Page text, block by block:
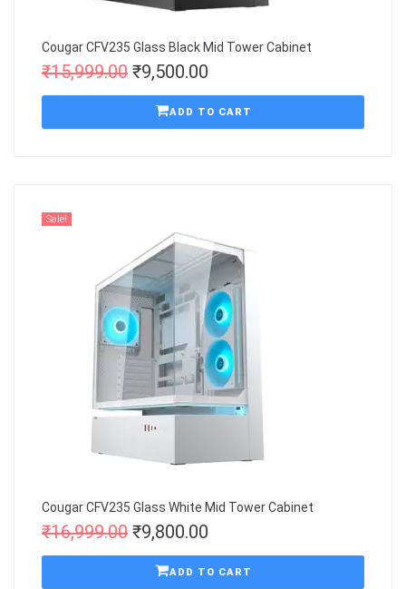
Cougar CFV235 Glass Black Mid Tower Cabinet
₹15,999.00 ₹9,500.00
ADD TO CART
Sale!
Cougar CFV235 Glass White Mid Tower Cabinet
₹16,999.00 ₹9,800.00
ADD TO CART